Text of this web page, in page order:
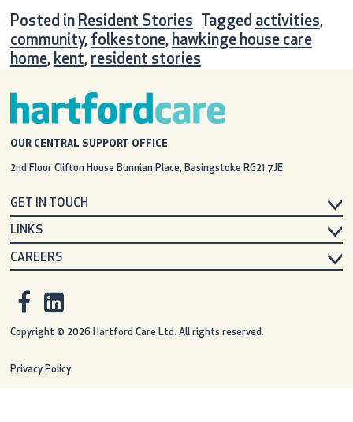
Posted in Resident Stories Tagged activities,
community, folkestone, hawkinge house care
home, kent, resident stories
OUR CENTRAL SUPPORT OFFICE
2nd Floor Clifton House Bunnian Place, Basingstoke RG21 7JE
GET IN TOUCH
LINKS
CAREERS
Copyright © 2026 Hartford Care Ltd. All rights reserved.
Privacy Policy